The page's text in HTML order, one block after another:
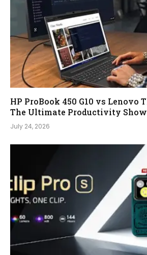
HP ProBook 450 G10 vs Lenovo
The Ultimate Productivity
July 24, 2026